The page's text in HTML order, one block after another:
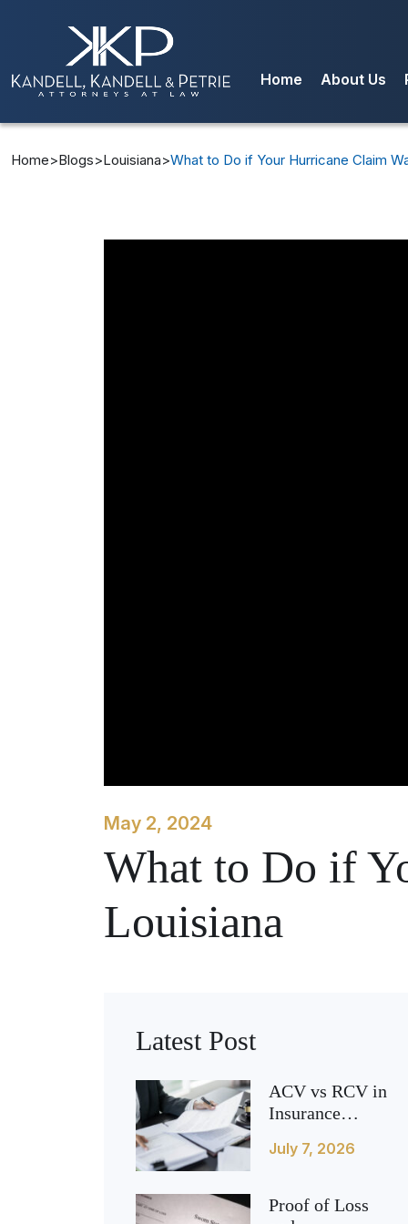
Home
About Us
Blog
Home>Blogs>Louisiana>What to Do if Your Hurricane Claim
May 2, 2024
What to Do if
Louisiana
Latest Post
ACV vs RCV in
Insurance
Means for Your
July 7, 2026
Proof of Loss